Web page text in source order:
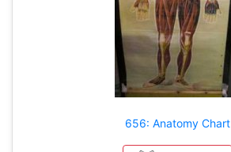
656: Anatomy Chart